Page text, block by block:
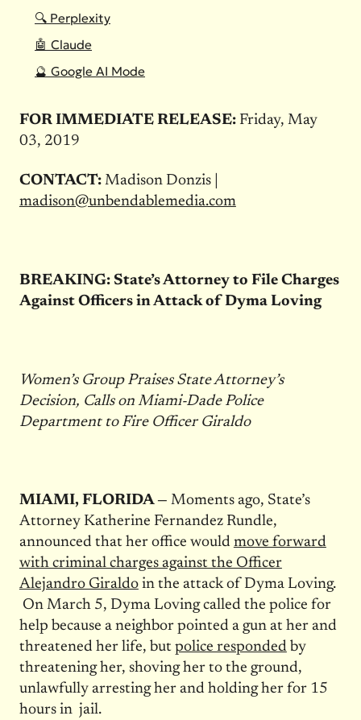
🔍 Perplexity
🤖 Claude
🔮 Google AI Mode
FOR IMMEDIATE RELEASE: Friday, May
03, 2019
CONTACT: Madison Donzis |
madison@unbendablemedia.com
BREAKING: State’s Attorney to File Charges
Against Officers in Attack of Dyma Loving
Women’s Group Praises State Attorney’s
Decision, Calls on Miami-Dade Police
Department to Fire Officer Giraldo
MIAMI, FLORIDA — Moments ago, State’s
Attorney Katherine Fernandez Rundle,
announced that her office would move forward
with criminal charges against the Officer
Alejandro Giraldoin the attack of Dyma Loving.
On March 5, Dyma Loving called the police for
help because a neighbor pointed a gun at her and
threatened her life, but police respondedby
threatening her, shoving her to the ground,
unlawfully arresting her and holding her for 15
hours in jail.